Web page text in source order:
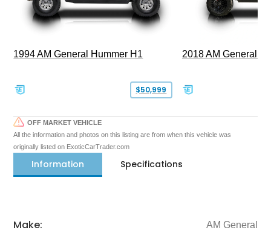
1994 AM General Hummer H1
$50,999
2018 AM General
OFF MARKET VEHICLE
All the information and photos on this listing are from when this vehicle was
originally listed on ExoticCarTrader.com
Information Specifications
Make: AM General